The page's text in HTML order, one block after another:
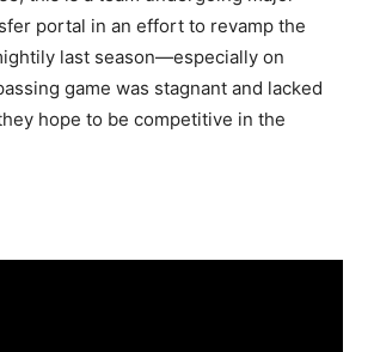
portal in an effort to revamp the
last season—especially on
game was stagnant and lacked
hope to be competitive in the